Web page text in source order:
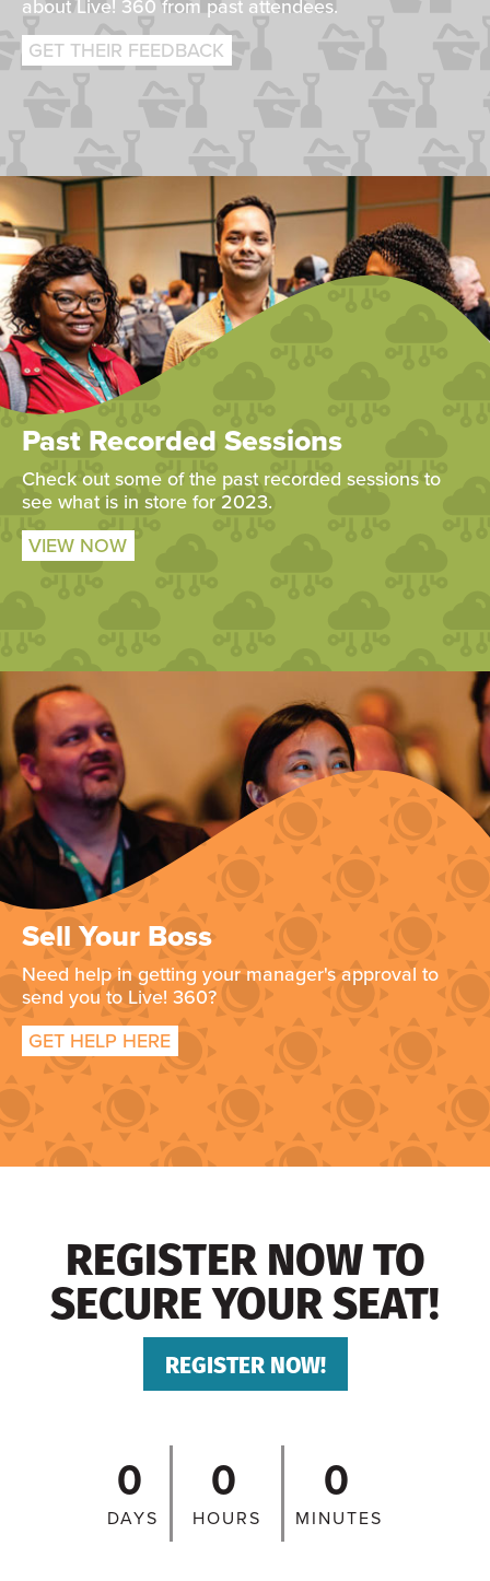
about Live! 360 from past attendees.
GET THEIR FEEDBACK
Past Recorded Sessions
Check out some of the past recorded sessions to
see what is in store for 2023.
VIEW NOW
Sell Your Boss
Need help in getting your manager's approval to
send you to Live! 360?
GET HELP HERE
REGISTER NOW TO
SECURE YOUR SEAT!
REGISTER NOW!
0
DAYS
0
HOURS
0
MINUTES